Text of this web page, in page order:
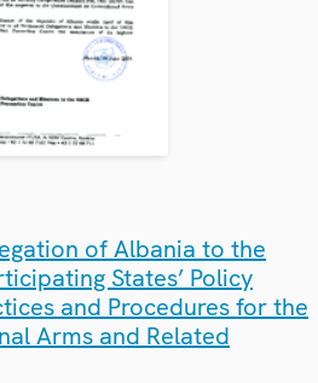
of Albania to the
States’ Policy
and Procedures for the
Arms and Related